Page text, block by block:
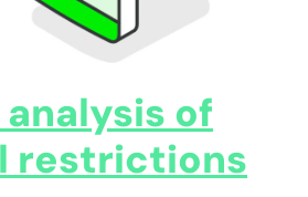
of
restrictions